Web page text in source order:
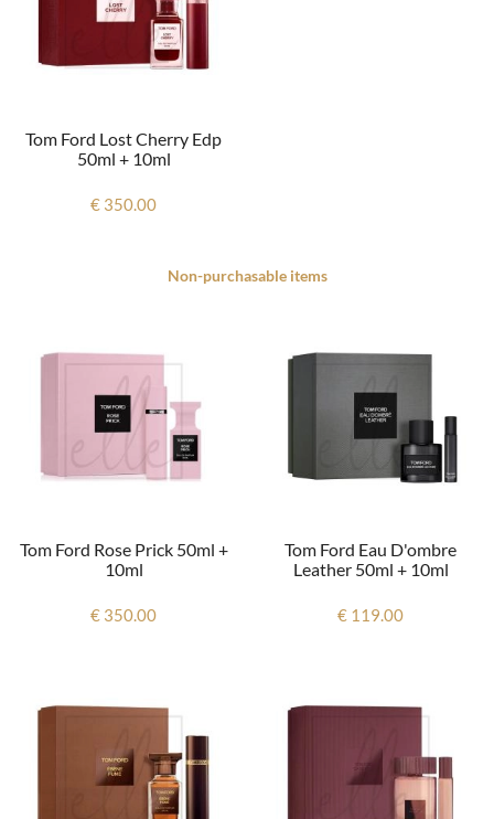
Tom Ford Lost Cherry Edp
50ml + 10ml
€ 350.00
Non-purchasable items
Tom Ford Rose Prick 50ml +
10ml
€ 350.00
Tom Ford Eau D'ombre
Leather 50ml + 10ml
€ 119.00